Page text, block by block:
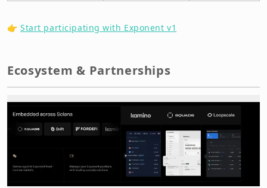
👉Start participating with Exponent v1
Ecosystem & Partnerships